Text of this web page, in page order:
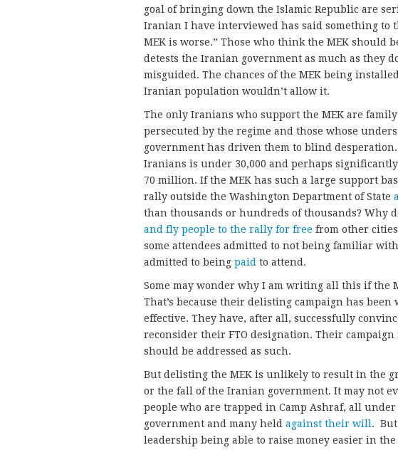
goal of bringing down the Islamic Republic are
Iranian I have interviewed has said something to
MEK is worse.” Those who think the MEK should
detests the Iranian government as much as they
misguided. The chances of the MEK being
Iranian population wouldn’t allow it.
The only Iranians who support the MEK are
persecuted by the regime and those whose
government has driven them to blind
Iranians is under 30,000 and perhaps
70 million. If the MEK has such a large support
rally outside the Washington Department of State
than thousands or hundreds of thousands? Why
and fly people to the rally for free from other
some attendees admitted to not being familiar
admitted to being paid to attend.
Some may wonder why I am writing all this if the
That’s because their delisting campaign has
effective. They have, after all, successfully
reconsider their FTO designation. Their
should be addressed as such.
But delisting the MEK is unlikely to result in the
or the fall of the Iranian government. It may not
people who are trapped in Camp Ashraf, all
government and many held against their will .
leadership being able to raise money easier in